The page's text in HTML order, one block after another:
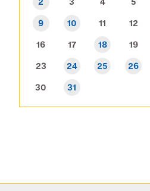
9 10 11 12
16 17 18 19
23 24 25 26
30 31